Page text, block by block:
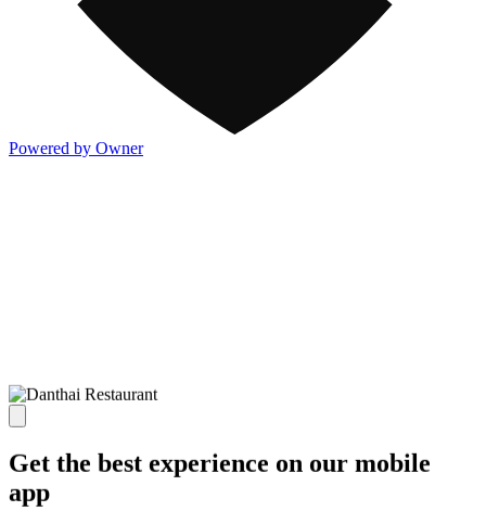
Powered by Owner
Get the best experience on our mobile
app